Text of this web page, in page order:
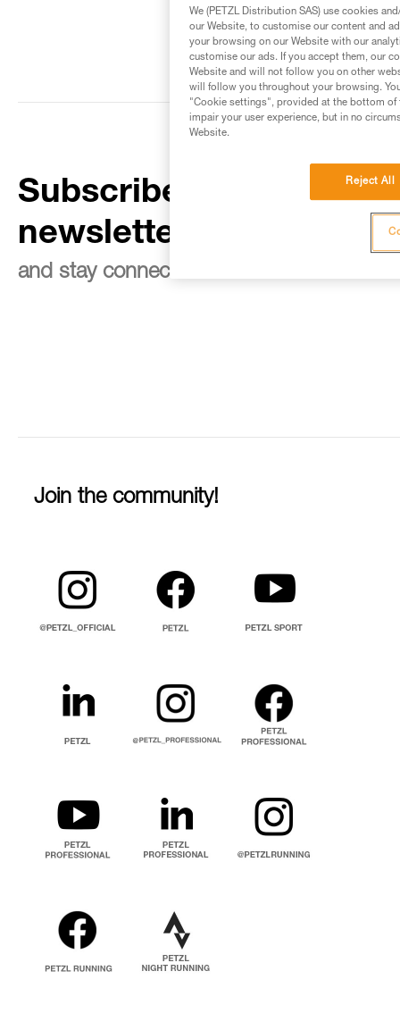
Subscribe to the
newsletter
and stay connected to our news
Join the community!
We (PETZL Distribution SAS) use cookies
our Website, to customise our content and
your browsing on our Website with our
customise our ads. If you accept them, our
Website and will not follow you on other
will follow you throughout your browsing.
"Cookie settings", provided at the bottom of
impair your user experience, but in no
Website.
Reject All